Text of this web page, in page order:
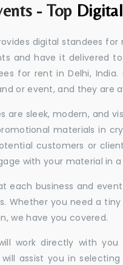
- Top
digital standees
and have it delivered
for rent in Delhi,
or event, and they are
are sleek, modern, and
materials in
customers or
with your material in
each business and
Whether you need a
we have you covered.
work directly with
assist you in